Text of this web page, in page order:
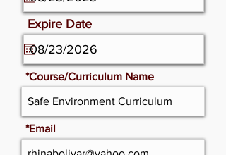
Expire Date
*Course/Curriculum Name
*Email